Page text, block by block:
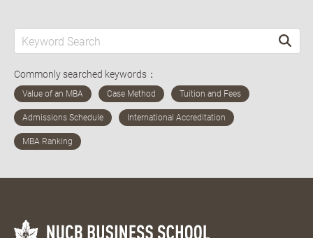
Commonly searched keywords：